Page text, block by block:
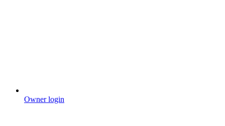
Owner login